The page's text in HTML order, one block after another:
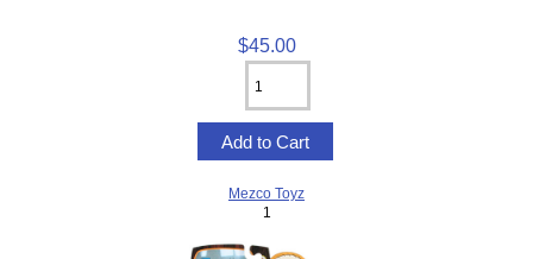
$45.00
Mezco Toyz
1